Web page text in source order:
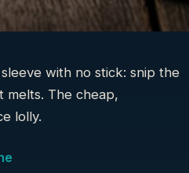
with no stick: snip the
melts. The cheap,
lolly.